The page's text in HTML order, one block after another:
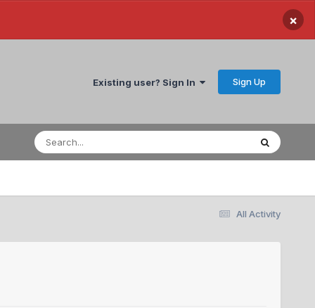
×
Existing user? Sign In Sign Up
All Activity